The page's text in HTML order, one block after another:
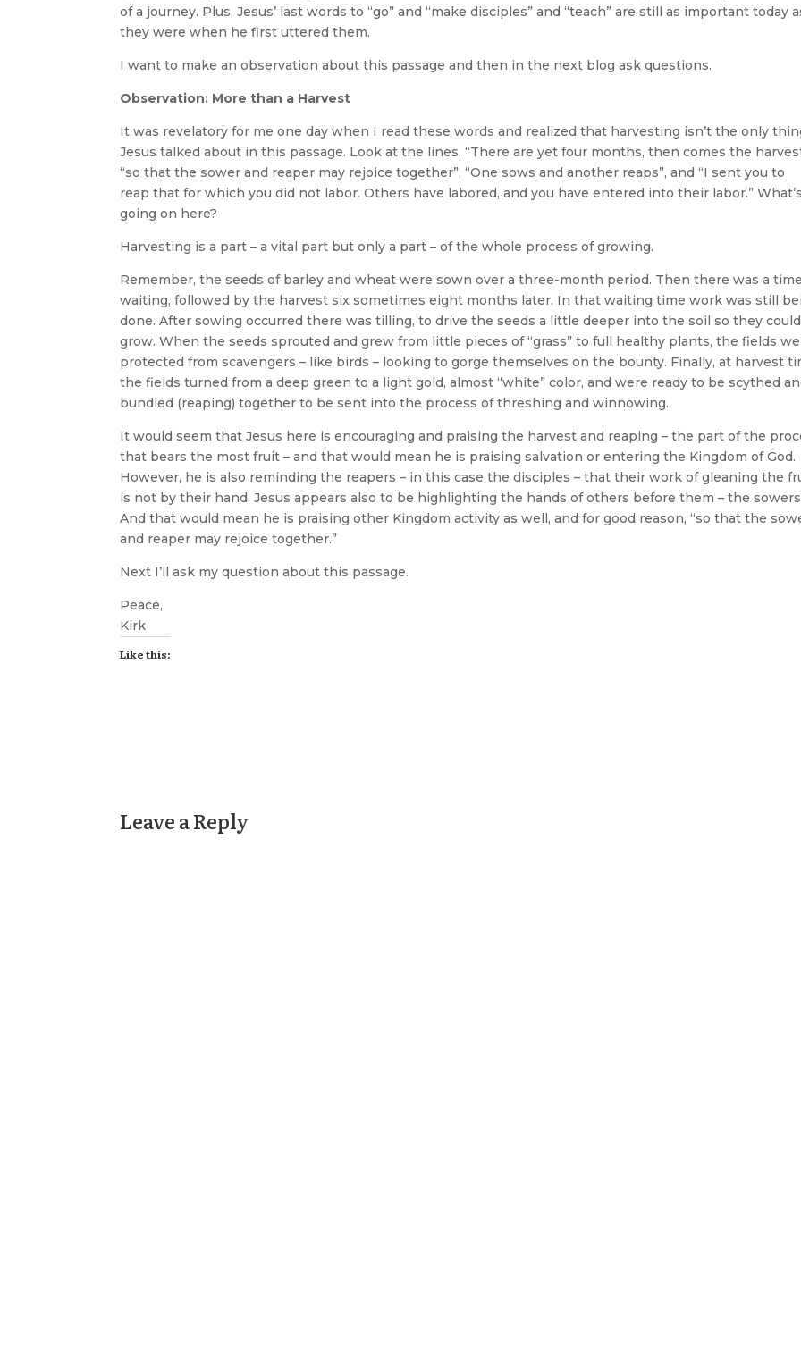
of a journey. Plus, Jesus’ last words to “go” and “make disciples” and “teach” are still as important today
they were when he first uttered them.
I want to make an observation about this passage and then in the next blog ask questions.
Observation: More than a Harvest
It was revelatory for me one day when I read these words and realized that harvesting isn’t the only
Jesus talked about in this passage. Look at the lines, “There are yet four months, then comes the
“so that the sower and reaper may rejoice together”, “One sows and another reaps”, and “I sent you to
reap that for which you did not labor. Others have labored, and you have entered into their labor.” What’s
going on here?
Harvesting is a part – a vital part but only a part – of the whole process of growing.
Remember, the seeds of barley and wheat were sown over a three-month period. Then there was a
waiting, followed by the harvest six sometimes eight months later. In that waiting time work was still
done. After sowing occurred there was tilling, to drive the seeds a little deeper into the soil so they could
grow. When the seeds sprouted and grew from little pieces of “grass” to full healthy plants, the fields
protected from scavengers – like birds – looking to gorge themselves on the bounty. Finally, at harvest
the fields turned from a deep green to a light gold, almost “white” color, and were ready to be scythed
bundled (reaping) together to be sent into the process of threshing and winnowing.
It would seem that Jesus here is encouraging and praising the harvest and reaping – the part of the
that bears the most fruit – and that would mean he is praising salvation or entering the Kingdom of God.
However, he is also reminding the reapers – in this case the disciples – that their work of gleaning the
is not by their hand. Jesus appears also to be highlighting the hands of others before them – the
And that would mean he is praising other Kingdom activity as well, and for good reason, “so that the
and reaper may rejoice together.”
Next I’ll ask my question about this passage.
Peace,
Kirk
Like this:
Leave a Reply